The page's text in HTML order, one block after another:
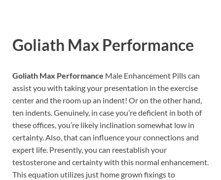
Goliath Max Performance
Goliath Max Performance Male Enhancement Pills can
assist you with taking your presentation in the exercise
center and the room up an indent! Or on the other hand,
ten indents. Genuinely, in case you’re deficient in both of
these offices, you’re likely inclination somewhat low in
certainty. Also, that can influence your connections and
expert life. Presently, you can reestablish your
testosterone and certainty with this normal enhancement.
This equation utilizes just home grown fixings to